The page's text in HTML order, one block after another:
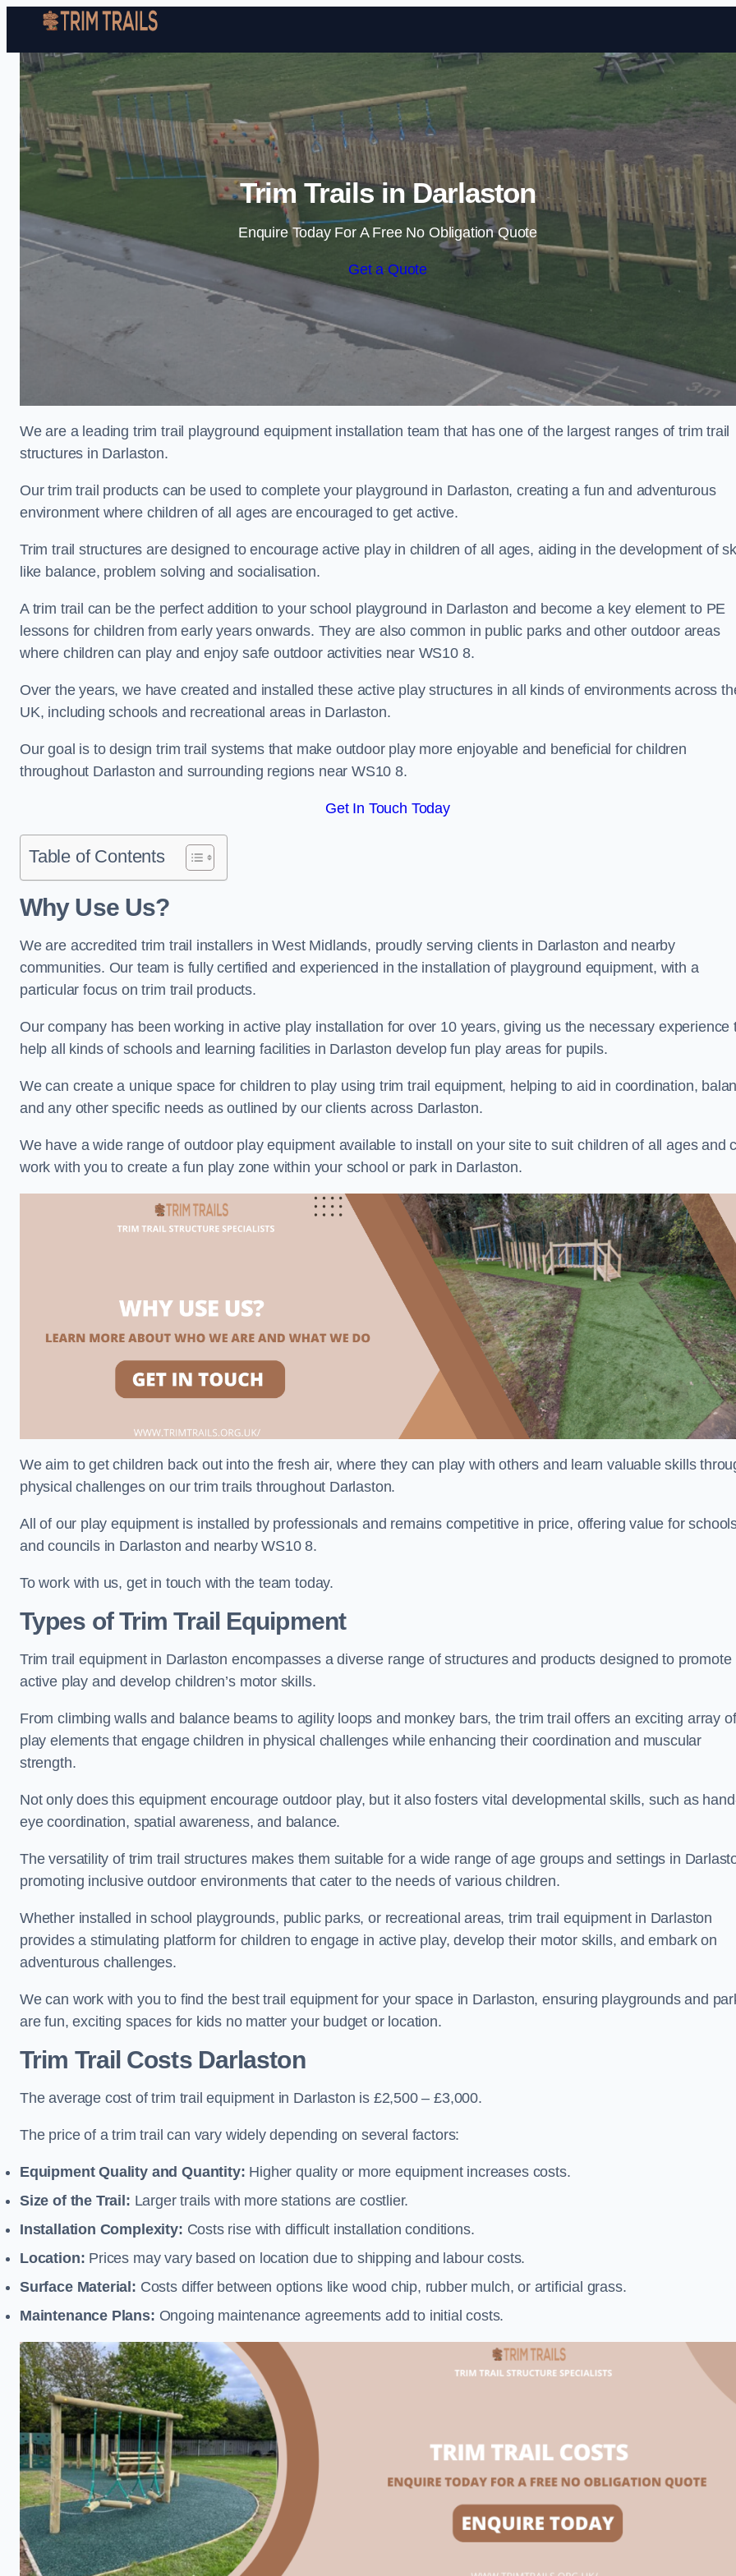
Skip to content
Trim Trails in Darlaston
Enquire Today For A Free No Obligation Quote
Get a Quote
We are a leading trim trail playground equipment installation team that has one of the largest ranges of trim trail
structures in Darlaston.
Our trim trail products can be used to complete your playground in Darlaston, creating a fun and adventurous
environment where children of all ages are encouraged to get active.
Trim trail structures are designed to encourage active play in children of all ages, aiding in the development of
like balance, problem solving and socialisation.
A trim trail can be the perfect addition to your school playground in Darlaston and become a key element to PE
lessons for children from early years onwards. They are also common in public parks and other outdoor areas
where children can play and enjoy safe outdoor activities near WS10 8.
Over the years, we have created and installed these active play structures in all kinds of environments across
UK, including schools and recreational areas in Darlaston.
Our goal is to design trim trail systems that make outdoor play more enjoyable and beneficial for children
throughout Darlaston and surrounding regions near WS10 8.
Get In Touch Today
Table of Contents
Why Use Us?
We are accredited trim trail installers in West Midlands, proudly serving clients in Darlaston and nearby
communities. Our team is fully certified and experienced in the installation of playground equipment, with a
particular focus on trim trail products.
Our company has been working in active play installation for over 10 years, giving us the necessary experience
help all kinds of schools and learning facilities in Darlaston develop fun play areas for pupils.
We can create a unique space for children to play using trim trail equipment, helping to aid in coordination,
and any other specific needs as outlined by our clients across Darlaston.
We have a wide range of outdoor play equipment available to install on your site to suit children of all ages and
work with you to create a fun play zone within your school or park in Darlaston.
We aim to get children back out into the fresh air, where they can play with others and learn valuable skills
physical challenges on our trim trails throughout Darlaston.
All of our play equipment is installed by professionals and remains competitive in price, offering value for
and councils in Darlaston and nearby WS10 8.
To work with us, get in touch with the team today.
Types of Trim Trail Equipment
Trim trail equipment in Darlaston encompasses a diverse range of structures and products designed to promote
active play and develop children’s motor skills.
From climbing walls and balance beams to agility loops and monkey bars, the trim trail offers an exciting array of
play elements that engage children in physical challenges while enhancing their coordination and muscular
strength.
Not only does this equipment encourage outdoor play, but it also fosters vital developmental skills, such as
eye coordination, spatial awareness, and balance.
The versatility of trim trail structures makes them suitable for a wide range of age groups and settings in
promoting inclusive outdoor environments that cater to the needs of various children.
Whether installed in school playgrounds, public parks, or recreational areas, trim trail equipment in Darlaston
provides a stimulating platform for children to engage in active play, develop their motor skills, and embark on
adventurous challenges.
We can work with you to find the best trail equipment for your space in Darlaston, ensuring playgrounds and
are fun, exciting spaces for kids no matter your budget or location.
Trim Trail Costs Darlaston
The average cost of trim trail equipment in Darlaston is £2,500 – £3,000.
The price of a trim trail can vary widely depending on several factors:
Equipment Quality and Quantity: Higher quality or more equipment increases costs.
Size of the Trail: Larger trails with more stations are costlier.
Installation Complexity: Costs rise with difficult installation conditions.
Location: Prices may vary based on location due to shipping and labour costs.
Surface Material: Costs differ between options like wood chip, rubber mulch, or artificial grass.
Maintenance Plans: Ongoing maintenance agreements add to initial costs.